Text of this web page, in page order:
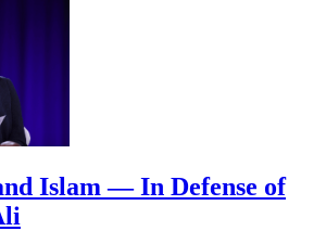
Islam — In Defense of